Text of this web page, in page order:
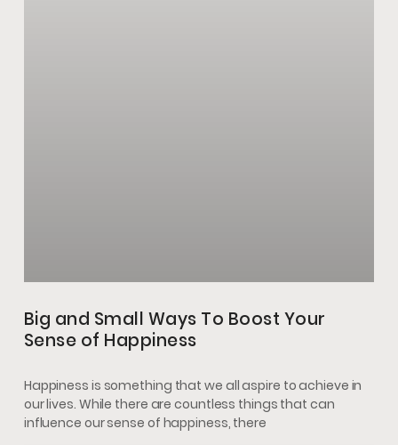
Big and Small Ways To Boost Your
Sense of Happiness
Happiness is something that we all aspire to achieve in
our lives. While there are countless things that can
influence our sense of happiness, there